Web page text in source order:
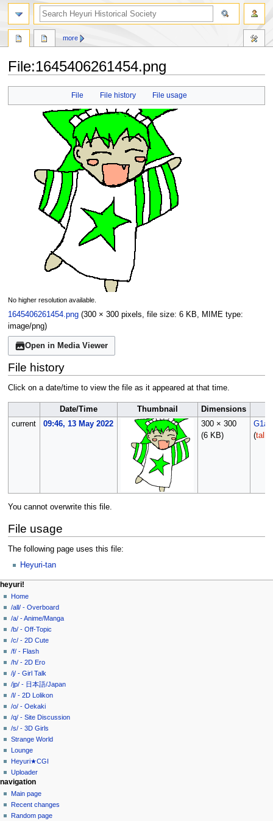
File:1645406261454.png
navigation
File File history File usage
No higher resolution available.
1645406261454.png (300 × 300 pixels, file size: 6 KB, MIME type:
image/png)
Open in Media Viewer
File history
Click on a date/time to view the file as it appeared at that time.
Date/Time Thumbnail Dimensions
current
09:46, 13 May 2022
300 × 300
(6 KB)
(talk
You cannot overwrite this file.
File usage
The following page uses this file:
Heyuri-tan
N
a
v
g
a
o
n
m
e
n
u
page actions
file
discussion
read
view
source
history
more
personal tools
create
account
log
in
heyuri!
Home
/all/ - Overboard
/a/ - Anime/Manga
/b/ - Off-Topic
/c/ - 2D Cute
/f/ - Flash
/h/ - 2D Ero
/j/ - Girl Talk
/jp/ - 日本語/Japan
/l/ - 2D Lolikon
/o/ - Oekaki
/q/ - Site Discussion
/s/ - 3D Girls
Strange World
Lounge
Heyuri★CGI
Uploader
search
navigation
Main page
Recent changes
Random page